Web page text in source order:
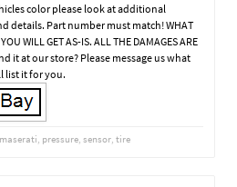
color please look at additional
details. Part number must match! WHAT
WILL GET AS-IS. ALL THE DAMAGES ARE
it at our store? Please message us what
list it for you.
maserati, pressure, sensor, tire